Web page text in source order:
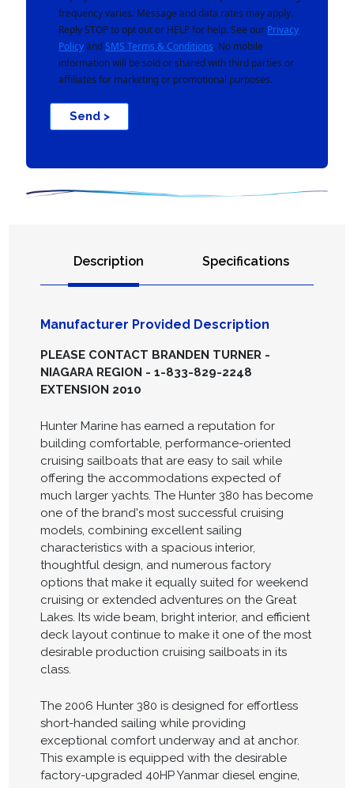
frequency varies. Message and data rates may apply.
Reply STOP to opt out or HELP for help. See our Privacy
Policyand SMS Terms & Conditions. No mobile
information will be sold or shared with third parties or
affiliates for marketing or promotional purposes.
Send >
Description Specifications
Manufacturer Provided Description
PLEASE CONTACT BRANDEN TURNER -
NIAGARA REGION - 1-833-829-2248
EXTENSION 2010
Hunter Marine has earned a reputation for
building comfortable, performance-oriented
cruising sailboats that are easy to sail while
offering the accommodations expected of
much larger yachts. The Hunter 380 has become
one of the brand's most successful cruising
models, combining excellent sailing
characteristics with a spacious interior,
thoughtful design, and numerous factory
options that make it equally suited for weekend
cruising or extended adventures on the Great
Lakes. Its wide beam, bright interior, and efficient
deck layout continue to make it one of the most
desirable production cruising sailboats in its
class.
The 2006 Hunter 380 is designed for effortless
short-handed sailing while providing
exceptional comfort underway and at anchor.
This example is equipped with the desirable
factory-upgraded 40HP Yanmar diesel engine,